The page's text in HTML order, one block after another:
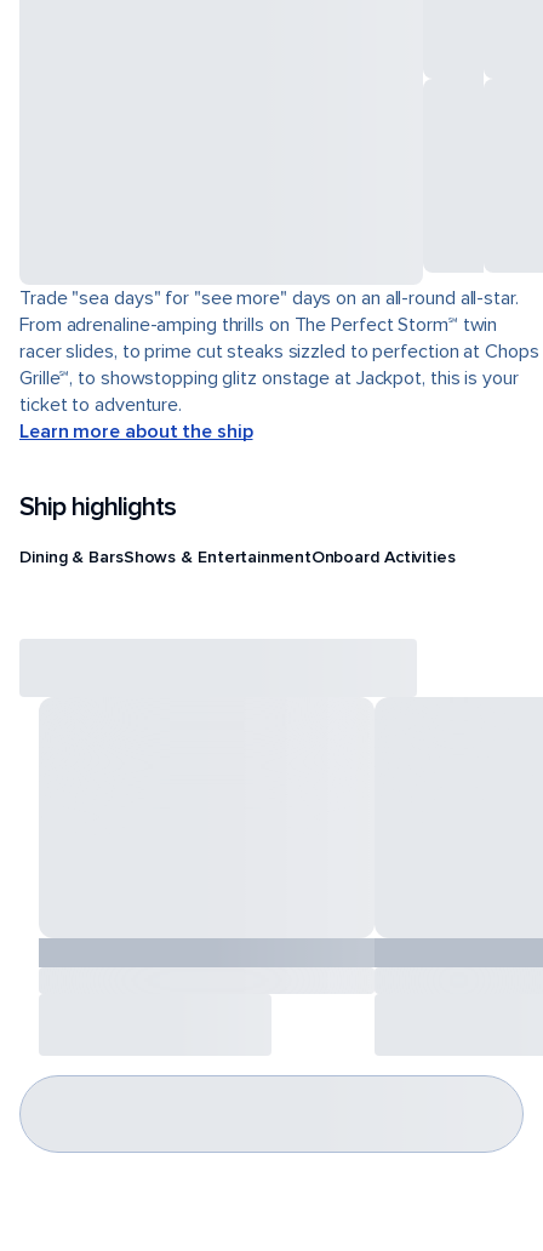
Trade "sea days" for "see more" days on an all-round all-star.
From adrenaline-amping thrills on The Perfect Storm℠ twin
racer slides, to prime cut steaks sizzled to perfection at Chops
Grille℠, to showstopping glitz onstage at Jackpot, this is your
ticket to adventure.
Learn more about the ship
Ship highlights
Dining & BarsShows & EntertainmentOnboard Activities